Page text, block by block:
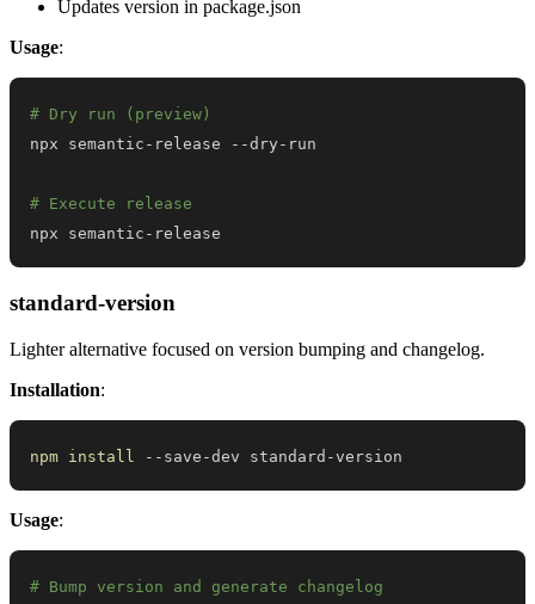
Updates version in package.json
Usage:
# Dry run (preview)
# Execute release
npx semantic-release
standard-version
Lighter alternative focused on version bumping and changelog.
Installation:
npm install --save-dev standard-version
Usage:
# Bump version and generate changelog